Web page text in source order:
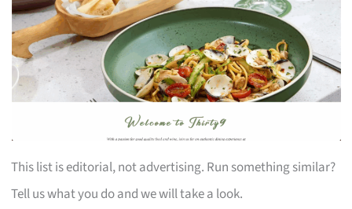
This list is editorial, not advertising. Run something similar?
Tell us what you do and we will take a look.